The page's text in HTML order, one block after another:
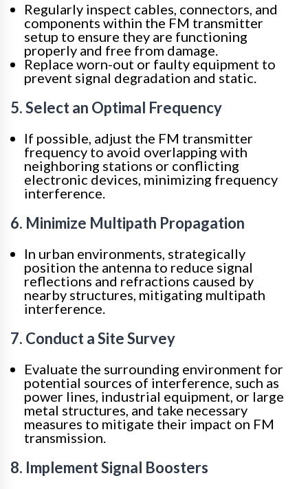
Regularly inspect cables, connectors, and
components within the FM transmitter
setup to ensure they are functioning
properly and free from damage.
Replace worn-out or faulty equipment to
prevent signal degradation and static.
5. Select an Optimal Frequency
If possible, adjust the FM transmitter
frequency to avoid overlapping with
neighboring stations or conflicting
electronic devices, minimizing frequency
interference.
6. Minimize Multipath Propagation
In urban environments, strategically
position the antenna to reduce signal
reflections and refractions caused by
nearby structures, mitigating multipath
interference.
7. Conduct a Site Survey
Evaluate the surrounding environment for
potential sources of interference, such as
power lines, industrial equipment, or large
metal structures, and take necessary
measures to mitigate their impact on FM
transmission.
8. Implement Signal Boosters